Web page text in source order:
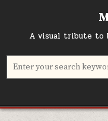
A visual tribute to
Search